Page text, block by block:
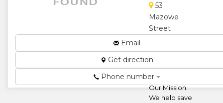
53
Mazowe
Street
Belgravia,
Harare,
Zimbabwe
Our Mission.
We help save
Email
Get direction
Phone number